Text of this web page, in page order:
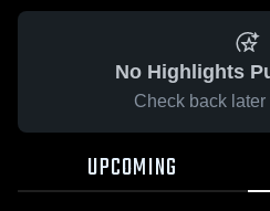
No Highlights
Check back later
UPCOMING